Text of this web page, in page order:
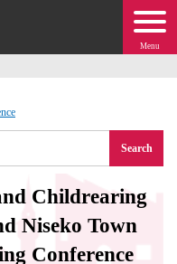
Menu
Search
Childrearing
Niseko Town
Conference